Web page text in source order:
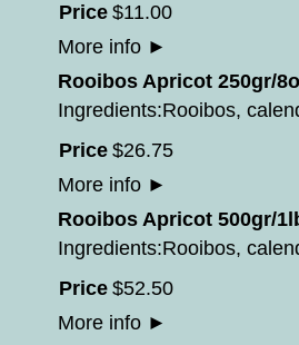
Price $11.00
More info ►
Rooibos Apricot 250gr/
Ingredients:Rooibos,
Price $26.75
More info ►
Rooibos Apricot 500gr/
Ingredients:Rooibos,
Price $52.50
More info ►